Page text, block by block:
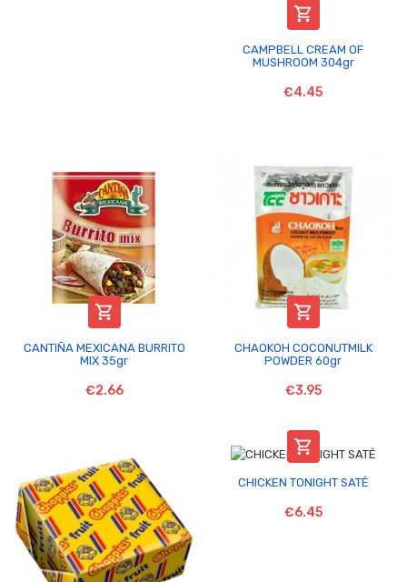

CAMPBELL CREAM OF
MUSHROOM 304gr
€4.45

CANTIÑA MEXICANA BURRITO
MIX 35gr
€2.66

CHAOKOH COCONUTMILK
POWDER 60gr
€3.95

CHICKEN TONIGHT SATÉ
€6.45